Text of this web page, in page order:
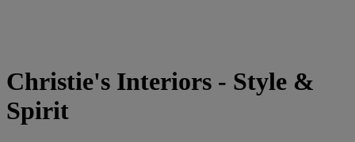
Christie's Interiors - Style &
Spirit